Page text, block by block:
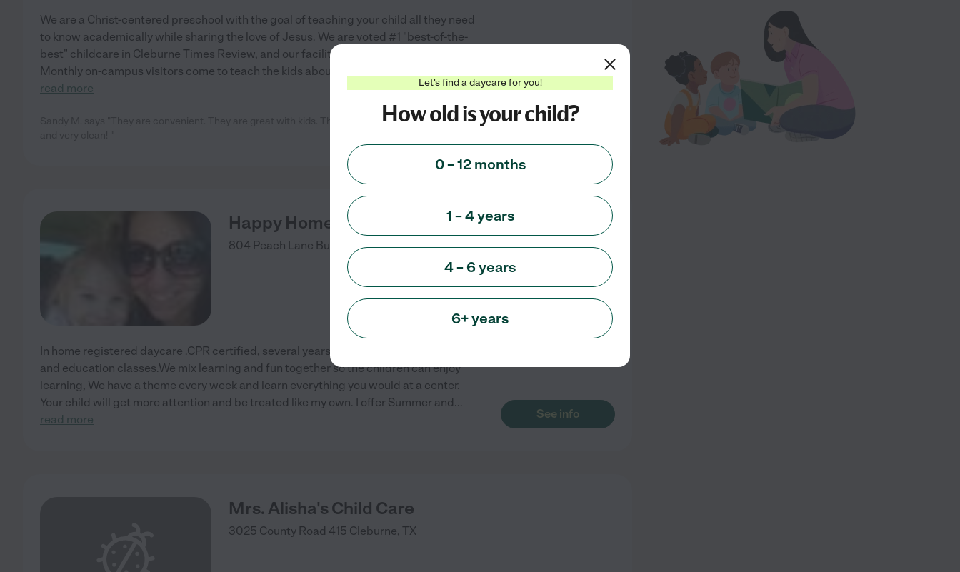
We are a Christ-centered preschool with the goal of teaching your child all they need
to know academically while sharing the love of Jesus. We are voted #1 "best-of-the-
best" childcare in Cleburne Times Review, and our facility and teachers reflect that.
Monthly on-campus visitors come to teach the kids about new things in an
read more
Sandy M. says "They are convenient. They are great with kids. The atmosphere is very positive
Happy Homes Daycare
804 Peach Lane Burleson,TX
In home registered daycare .CPR certified, several years of child care experience,
and education classes.We mix learning and fun together so the children can enjoy
learning, We have a theme every week and learn everything you would at a center.
Your child will get more attention and be treated like my own. I offer Summer and ...
read more
See info
Mrs. Alisha's Child Care
3025 County Road 415 Cleburne, TX
Let's find a daycare for you!
How old is your child?
0 – 12 months
1 – 4 years
4 – 6 years
6+ years